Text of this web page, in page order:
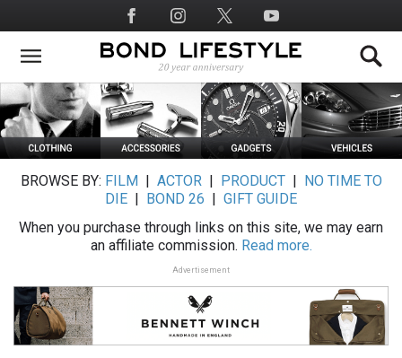
to
main
Social
Media
BROWSE BY: FILM ACTOR| PRODUCT|
NO TIME TO
DIE
BOND 26
GIFT GUIDE
When you purchase through links on this site, we may earn
an affiliate commission. Read more.
Advertisement